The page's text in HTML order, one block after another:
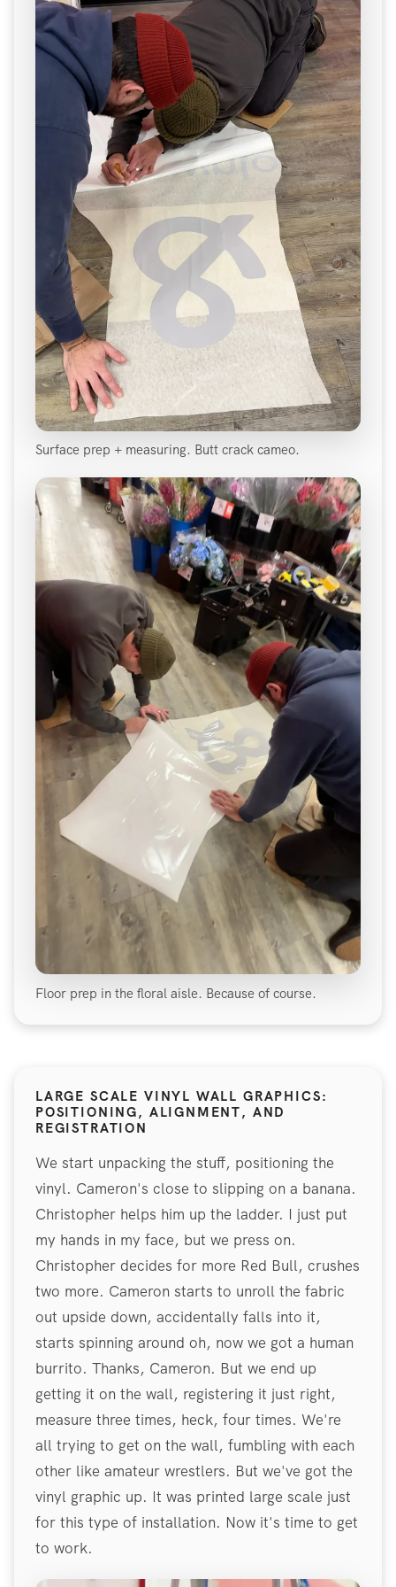
Surface prep + measuring. Butt crack cameo.
Floor prep in the floral aisle. Because of course.
LARGE SCALE VINYL WALL GRAPHICS:
POSITIONING, ALIGNMENT, AND
REGISTRATION
We start unpacking the stuff, positioning the
vinyl. Cameron's close to slipping on a banana.
Christopher helps him up the ladder. I just put
my hands in my face, but we press on.
Christopher decides for more Red Bull, crushes
two more. Cameron starts to unroll the fabric
out upside down, accidentally falls into it,
starts spinning around oh, now we got a human
burrito. Thanks, Cameron. But we end up
getting it on the wall, registering it just right,
measure three times, heck, four times. We're
all trying to get on the wall, fumbling with each
other like amateur wrestlers. But we've got the
vinyl graphic up. It was printed large scale just
for this type of installation. Now it's time to get
to work.